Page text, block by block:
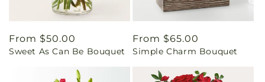
Regular
price
From $50.00
Sweet As Can Be Bouquet
Regular
price
From $65.00
Simple Charm Bouquet